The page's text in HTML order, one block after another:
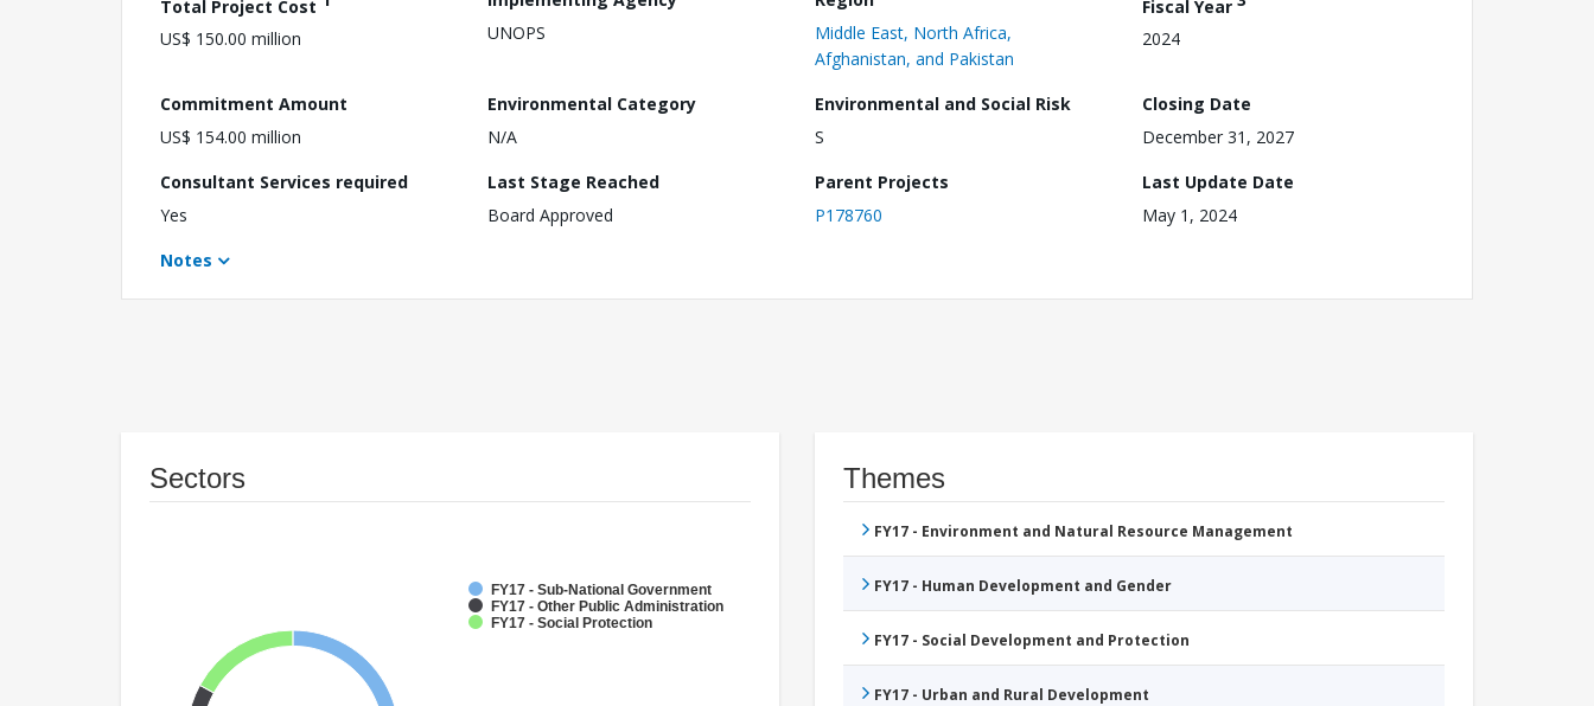
Total Project Cost
US$ 150.00 million
UNOPS
Middle East, North Africa,
Afghanistan, and Pakistan
Fiscal Year
2024
Commitment Amount
US$ 154.00 million
Environmental Category
N/A
Environmental and Social Risk
S
Closing Date
December 31, 2027
Consultant Services required
Yes
Last Stage Reached
Board Approved
Parent Projects
P178760
Last Update Date
May 1, 2024
Notes
Sectors
FY17 - Sub-National Government
FY17 - Other Public Administration
FY17 - Social Protection
Themes
FY17 - Environment and Natural Resource Management
FY17 - Human Development and Gender
FY17 - Social Development and Protection
FY17 - Urban and Rural Development